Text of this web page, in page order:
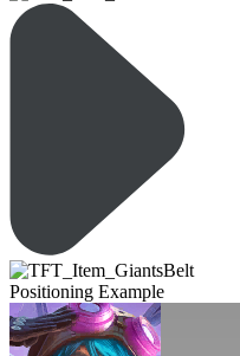
Positioning Example